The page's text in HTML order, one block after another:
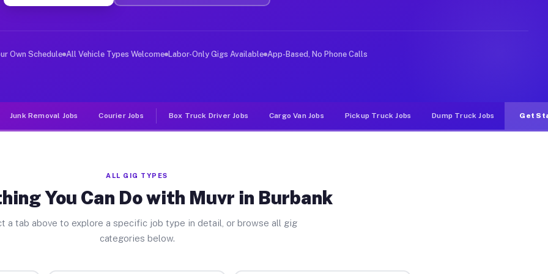
Jobs Burbank IL
deliver large items in cities like Burbank. Unlike rideshare or food delivery apps, gigs on Muvr pay
Own Schedule All Vehicle Types Welcome Labor-Only Gigs Available App-Based, No Phone Calls
Junk Removal Jobs Courier Jobs Box Truck Driver Jobs Cargo Van Jobs Pickup Truck Jobs Dump Truck Jobs Get
ALL GIG TYPES
You Can Do with Muvr in Burbank
a tab above to explore a specific job type in detail, or browse all gig
categories below.